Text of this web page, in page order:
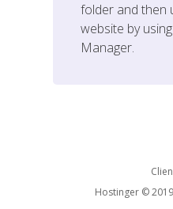
folder and then
website by
Manager.
Hostinger ©